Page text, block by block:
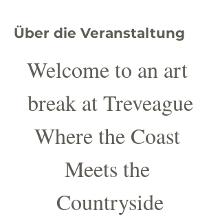
Über die Veranstaltung
Welcome to an art
break at Treveague
Where the Coast
Meets the
Countryside